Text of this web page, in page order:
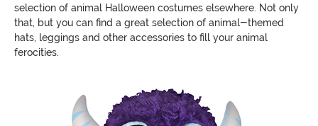
selection of animal Halloween costumes elsewhere. Not only
that, but you can find a great selection of animal-themed
hats, leggings and other accessories to fill your animal
ferocities.